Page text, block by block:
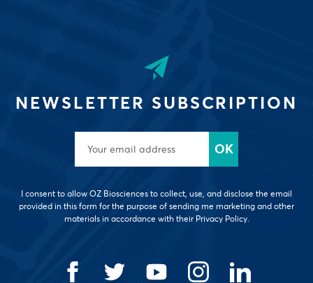
NEWSLETTER SUBSCRIPTION
I consent to allow OZ Biosciences to collect, use, and disclose the email
provided in this form for the purpose of sending me marketing and other
materials in accordance with their Privacy Policy.